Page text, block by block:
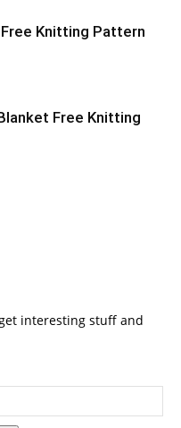
Knitting Pattern
Free Knitting
interesting stuff and